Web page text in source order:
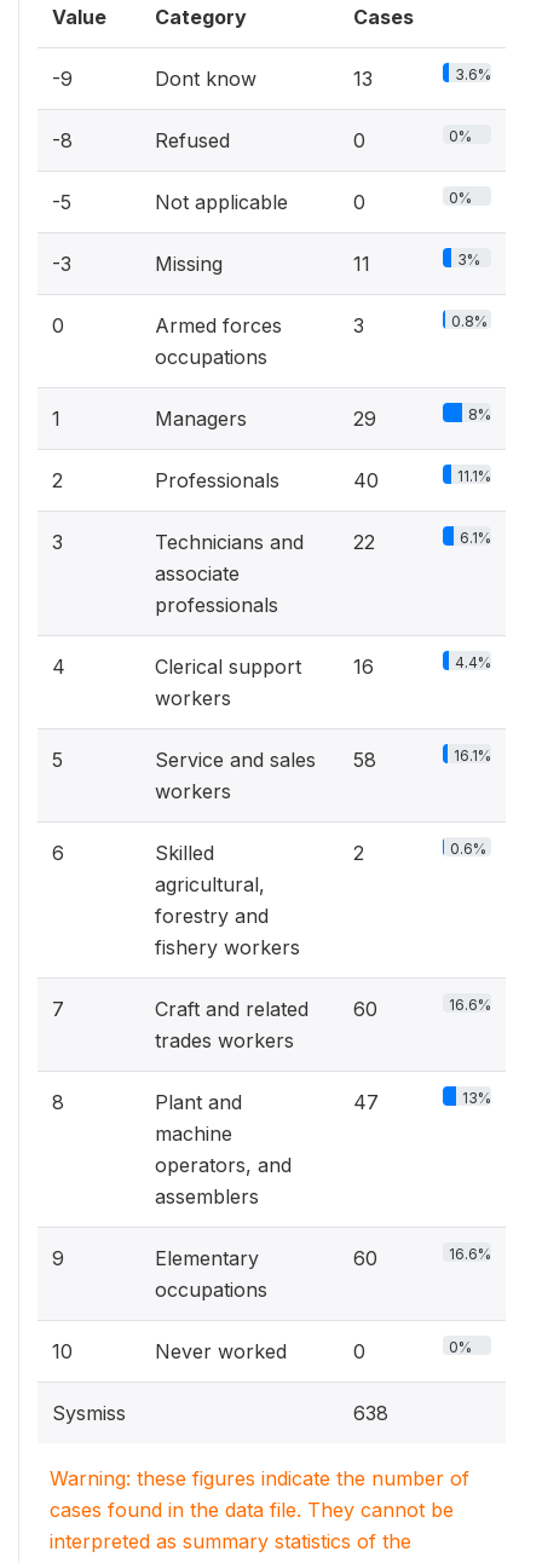
Value Category Cases
-9 Dont know 13 3.6%
-8 Refused 0 0%
-5 Not applicable 0 0%
-3 Missing 11 3%
0
Armed forces
occupations
3 0.8%
1 Managers 29 8%
2 Professionals 40 11.1%
3
Technicians and
associate
professionals
22 6.1%
4
Clerical support
workers
16 4.4%
5
Service and sales
workers
58 16.1%
6
Skilled
agricultural,
forestry and
fishery workers
2 0.6%
7
Craft and related
trades workers
60 16.6%
8
Plant and
machine
operators, and
assemblers
47 13%
9
Elementary
occupations
60 16.6%
10 Never worked 0 0%
Sysmiss 638
Warning: these figures indicate the number of
cases found in the data file. They cannot be
interpreted as summary statistics of the